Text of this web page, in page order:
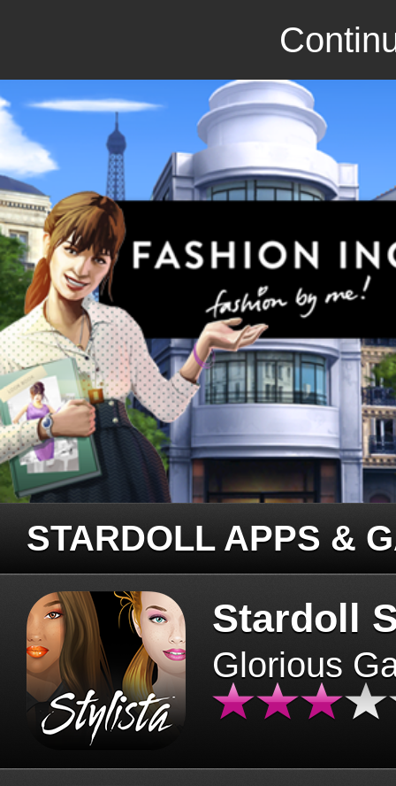
STARDOLL APPS &
Stardoll
Glorious